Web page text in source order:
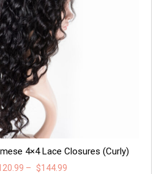
4×4 Lace Closures (Curly)
– $144.99